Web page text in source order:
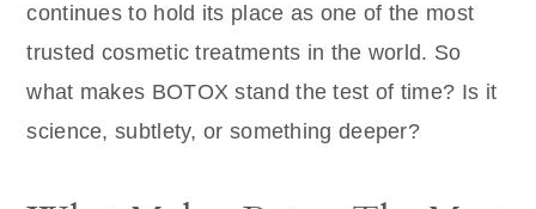
continues to hold its place as one of the most
trusted cosmetic treatments in the world. So
what makes BOTOX stand the test of time? Is it
science, subtlety, or something deeper?